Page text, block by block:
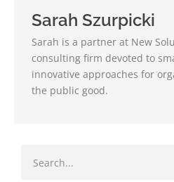
Sarah Szurpicki
Sarah is a partner at New
consulting firm devoted to
innovative approaches for
the public good.